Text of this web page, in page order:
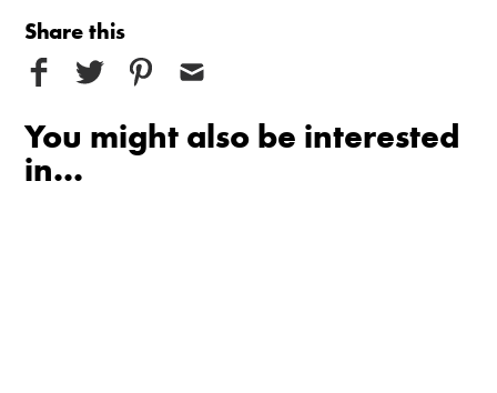
Share this
You might also be interested
in...